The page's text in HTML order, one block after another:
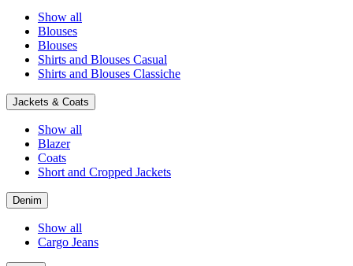
Show all
Blouses
Blouses
Shirts and Blouses Casual
Shirts and Blouses Classiche
Jackets & Coats
Show all
Blazer
Coats
Short and Cropped Jackets
Denim
Show all
Cargo Jeans